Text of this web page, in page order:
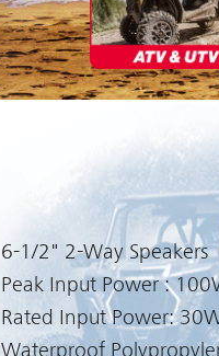
6-1/2" 2-Way Speakers
Peak Input Power :
Rated Input Power:
Waterproof